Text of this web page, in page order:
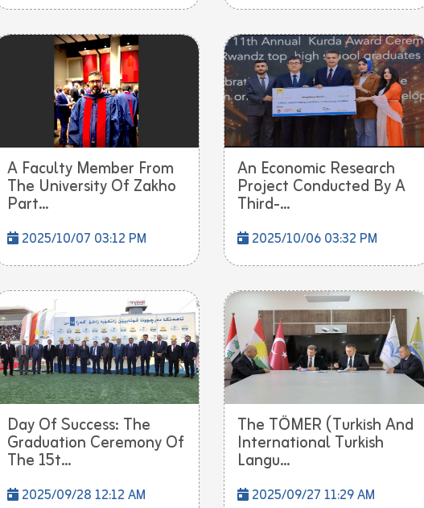
A Faculty Member From
The University Of Zakho
Part...
2025/10/07 03:12 PM
An Economic Research
Project Conducted By A
Third-...
2025/10/06 03:32 PM
Day Of Success: The
Graduation Ceremony Of
The 15t...
2025/09/28 12:12 AM
The TÖMER (Turkish And
International Turkish
Langu...
2025/09/27 11:29 AM